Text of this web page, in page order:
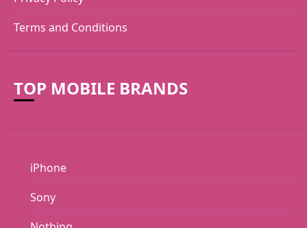
Terms and Conditions
TOP MOBILE BRANDS
iPhone
Sony